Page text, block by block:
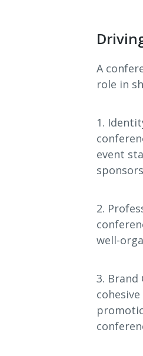
A
role in
1.
event
2.
well-
3. Brand